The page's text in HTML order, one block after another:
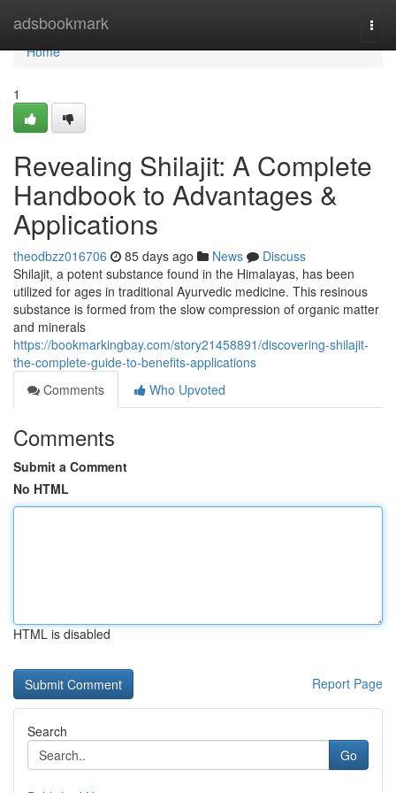
adsbookmark
Home
Home
1
Revealing Shilajit: A Complete
Handbook to Advantages &
Applications
theodbzz016706 85 days ago News
Discuss
Shilajit, a potent substance found in the Himalayas, has been
utilized for ages in traditional Ayurvedic medicine. This resinous
substance is formed from the slow compression of organic matter
and minerals
https://bookmarkingbay.com/story21458891/discovering-shilajit-
the-complete-guide-to-benefits-applications
Comments
Who Upvoted
Comments
Submit a Comment
No HTML
HTML is disabled
Report Page
Search
Go